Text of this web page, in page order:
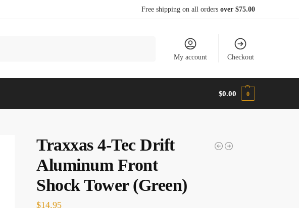
Free shipping on all orders over $75.00
My account Checkout
$0.00 0
Traxxas 4-Tec Drift
Aluminum Front
Shock Tower (Green)
$14.95